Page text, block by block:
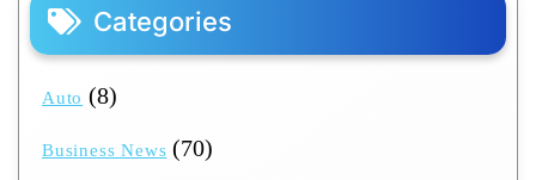
Categories
Auto (8)
Business News (70)